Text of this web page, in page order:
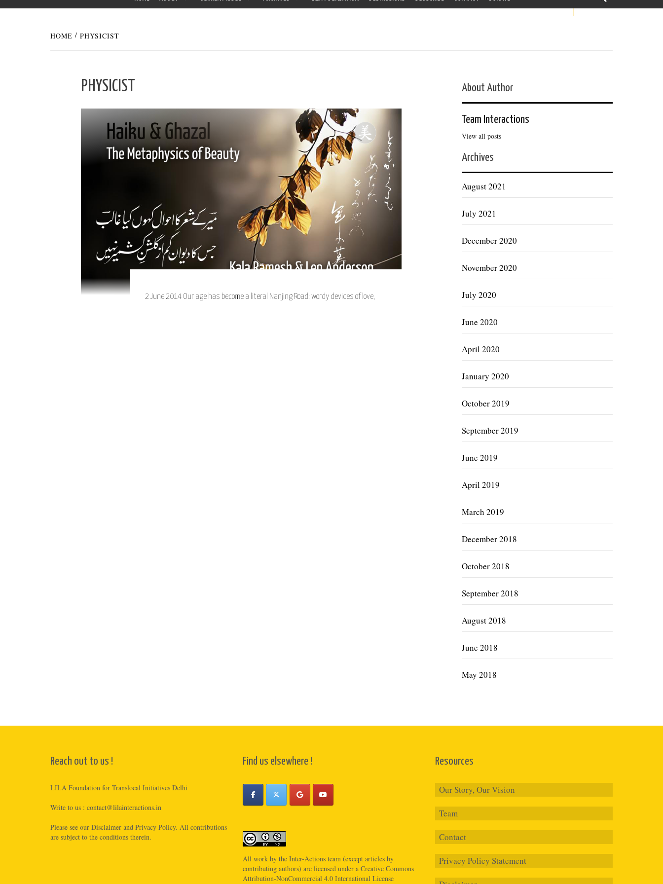
HOME PHYSICIST
PHYSICIST
2 June 2014 Our age has become a literal Nanjing Road: wordy devices of love,
About Author
Team Interactions
View all posts
Archives
August 2021
July 2021
December 2020
November 2020
July 2020
June 2020
April 2020
January 2020
October 2019
September 2019
June 2019
April 2019
March 2019
December 2018
October 2018
September 2018
August 2018
June 2018
May 2018
Reach out to us !
LILA Foundation for Translocal Initiatives Delhi
Write to us : contact@lilainteractions.in
Please see our Disclaimer and Privacy Policy. All contributions
are subject to the conditions therein.
Find us elsewhere !
All work by the Inter-Actions team (except articles by
contributing authors) are licensed under a Creative Commons
Attribution-NonCommercial 4.0 International License
Resources
Our Story, Our Vision
Team
Contact
Privacy Policy Statement